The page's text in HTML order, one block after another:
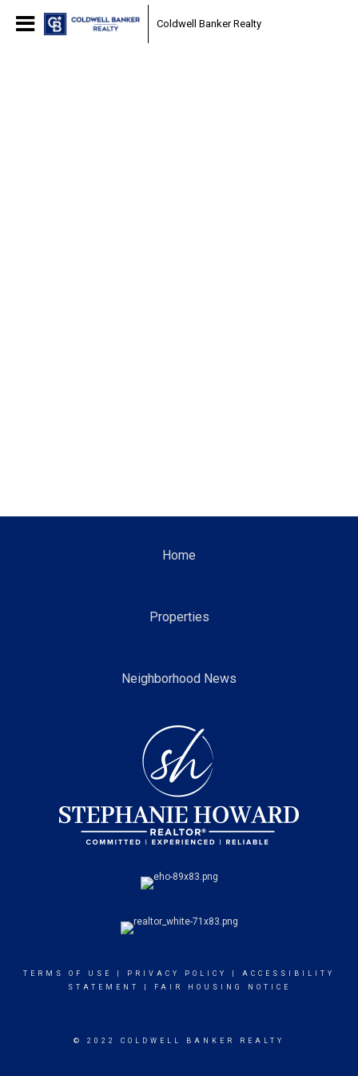
Coldwell Banker Realty
Home
Properties
Neighborhood News
TERMS OF USE PRIVACY POLICY
ACCESSIBILITY
STATEMENT
FAIR HOUSING NOTICE
© 2022 COLDWELL BANKER REALTY